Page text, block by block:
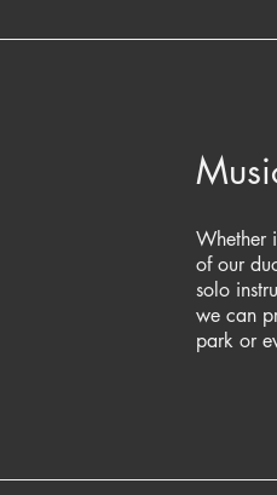
Whether
of our
solo
we can
park or